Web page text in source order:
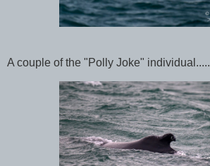
A couple of the "Polly Joke" individual.....